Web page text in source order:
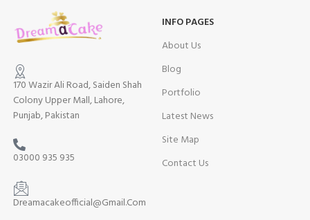
170 Wazir Ali Road, Saiden Shah
Colony Upper Mall, Lahore,
Punjab, Pakistan
03000 935 935
Dreamacakeofficial@Gmail.Com
INFO PAGES
About Us
Blog
Portfolio
Latest News
Site Map
Contact Us